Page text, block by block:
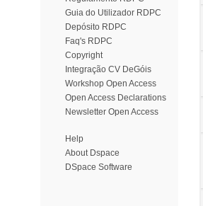
Guia do Utilizador RDPC
Depósito RDPC
Faq's RDPC
Copyright
Integração CV DeGóis
Workshop Open Access
Open Access Declarations
Newsletter Open Access
Help
About Dspace
DSpace Software